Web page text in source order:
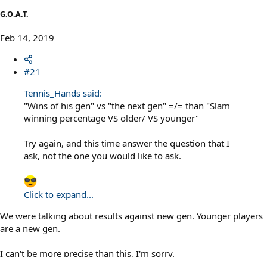
G.O.A.T.
Feb 14, 2019
#21
Tennis_Hands said:
"Wins of his gen" vs "the next gen" =/= than "Slam
winning percentage VS older/ VS younger"
Try again, and this time answer the question that I
ask, not the one you would like to ask.
Click to expand...
We were talking about results against new gen. Younger players
are a new gen.
I can't be more precise than this, I'm sorry.